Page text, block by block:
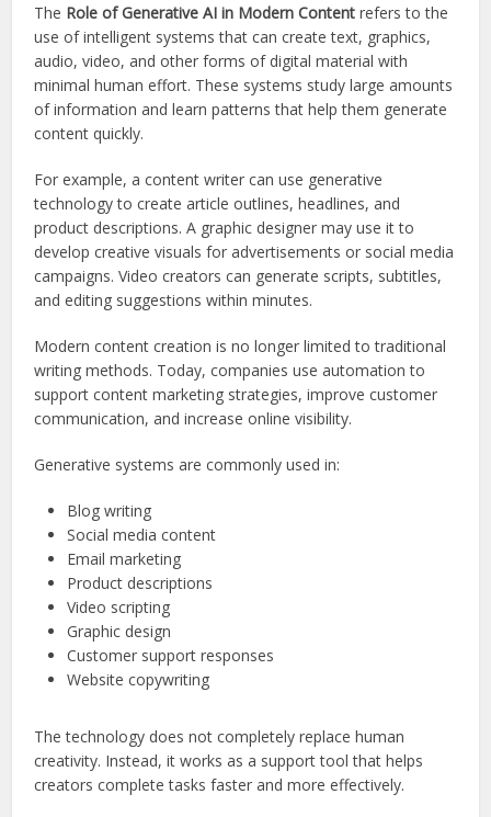
The Role of Generative AI in Modern Content refers to the
use of intelligent systems that can create text, graphics,
audio, video, and other forms of digital material with
minimal human effort. These systems study large amounts
of information and learn patterns that help them generate
content quickly.
For example, a content writer can use generative
technology to create article outlines, headlines, and
product descriptions. A graphic designer may use it to
develop creative visuals for advertisements or social media
campaigns. Video creators can generate scripts, subtitles,
and editing suggestions within minutes.
Modern content creation is no longer limited to traditional
writing methods. Today, companies use automation to
support content marketing strategies, improve customer
communication, and increase online visibility.
Generative systems are commonly used in:
Blog writing
Social media content
Email marketing
Product descriptions
Video scripting
Graphic design
Customer support responses
Website copywriting
The technology does not completely replace human
creativity. Instead, it works as a support tool that helps
creators complete tasks faster and more effectively.